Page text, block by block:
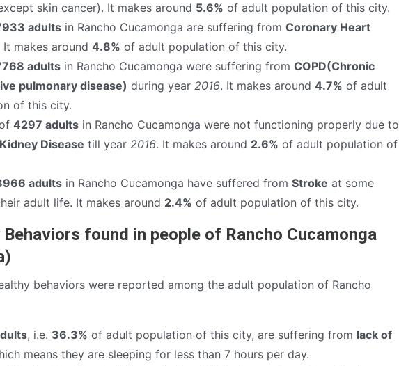
skin cancer). It makes around 5.6% of adult population of this city.
adults in Rancho Cucamonga are suffering from Coronary Heart
It makes around 4.8% of adult population of this city.
adults in Rancho Cucamonga were suffering from COPD(Chronic
pulmonary disease) during year 2016. It makes around 4.7% of adult
of this city.
4297 adults in Rancho Cucamonga were not functioning properly due to
Disease till year 2016. It makes around 2.6% of adult population of
adults in Rancho Cucamonga have suffered from Stroke at some
adult life. It makes around 2.4% of adult population of this city.
Behaviors found in people of Rancho Cucamonga
behaviors were reported among the adult population of Rancho
, i.e. 36.3% of adult population of this city, are suffering from lack of
means they are sleeping for less than 7 hours per day.